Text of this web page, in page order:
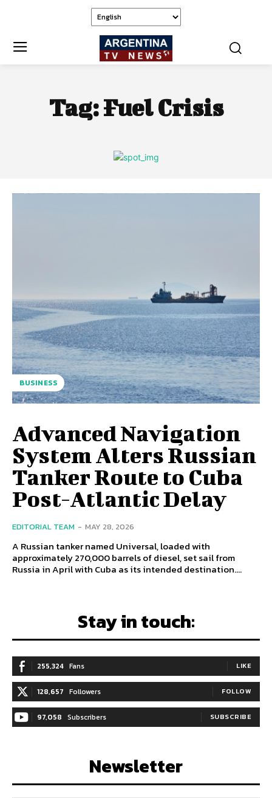
Tag:Fuel Crisis
BUSINESS
Advanced Navigation
System Alters Russian
Tanker Route to Cuba
Post-Atlantic Delay
EDITORIAL TEAM - MAY 28, 2026
A Russian tanker named Universal, loaded with
approximately 270,000 barrels of diesel, set sail from
Russia in April with Cuba as its intended destination....
Stay in touch:
255,324 Fans LIKE
128,657 Followers FOLLOW
97,058 Subscribers SUBSCRIBE
Newsletter